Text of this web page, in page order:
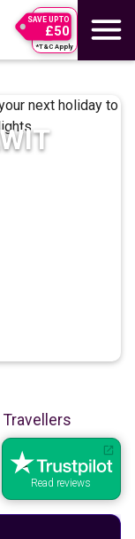
SAVE UPTO
£50
*T&C Apply
Read reviews